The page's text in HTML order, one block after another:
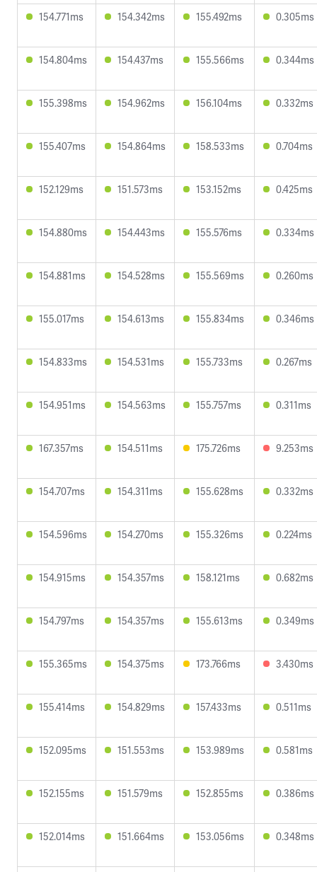
154.771ms 154.342ms 155.492ms 0.305ms
154.804ms 154.437ms 155.566ms 0.344ms
155.398ms 154.962ms 156.104ms 0.332ms
155.407ms 154.864ms 158.533ms 0.704ms
152.129ms 151.573ms 153.152ms 0.425ms
154.880ms 154.443ms 155.576ms 0.334ms
154.881ms 154.528ms 155.569ms 0.260ms
155.017ms 154.613ms 155.834ms 0.346ms
154.833ms 154.531ms 155.733ms 0.267ms
154.951ms 154.563ms 155.757ms 0.311ms
167.357ms 154.511ms 175.726ms 9.253ms
154.707ms 154.311ms 155.628ms 0.332ms
154.596ms 154.270ms 155.326ms 0.224ms
154.915ms 154.357ms 158.121ms 0.682ms
154.797ms 154.357ms 155.613ms 0.349ms
155.365ms 154.375ms 173.766ms 3.430ms
155.414ms 154.829ms 157.433ms 0.511ms
152.095ms 151.553ms 153.989ms 0.581ms
152.155ms 151.579ms 152.855ms 0.386ms
152.014ms 151.664ms 153.056ms 0.348ms